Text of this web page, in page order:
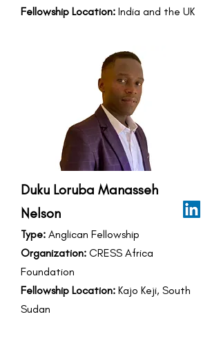
Fellowship Location: India and the UK
Duku Loruba Manasseh
Nelson
Type: Anglican Fellowship
Organization: CRESS Africa
Foundation
Fellowship Location: Kajo Keji, South
Sudan